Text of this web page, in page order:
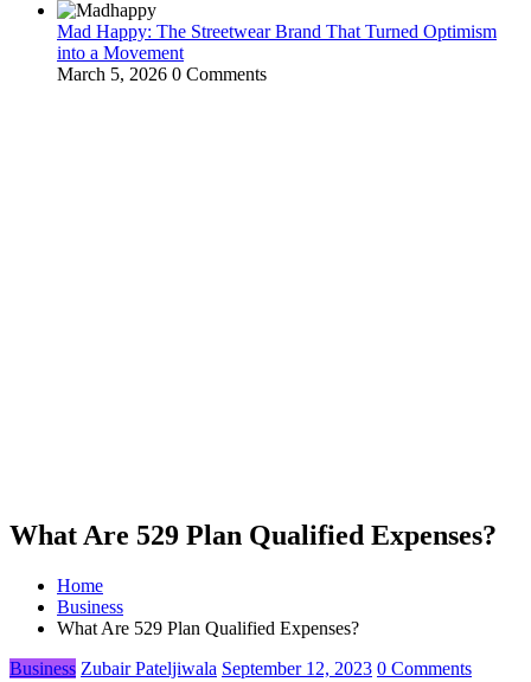
Mad Happy: The Streetwear Brand That Turned Optimism
into a Movement
March 5, 2026 0 Comments
What Are 529 Plan Qualified Expenses?
Home
Business
What Are 529 Plan Qualified Expenses?
Business Zubair Pateljiwala September 12, 2023 0 Comments